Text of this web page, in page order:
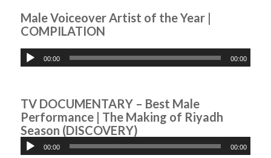
Male Voiceover Artist of the Year |
COMPILATION
00:00 00:00
TV DOCUMENTARY – Best Male
Performance | The Making of Riyadh
Season (DISCOVERY)
00:00 00:00